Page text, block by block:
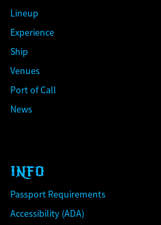
Lineup
Experience
Ship
Venues
Port of Call
News
INFO
Passport Requirements
Accessibility (ADA)